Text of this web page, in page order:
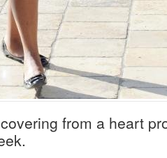
from a heart